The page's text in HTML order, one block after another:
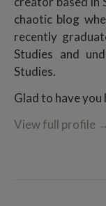
chaotic blog
recently
Studies and
Studies.
Glad to have you
View full profile